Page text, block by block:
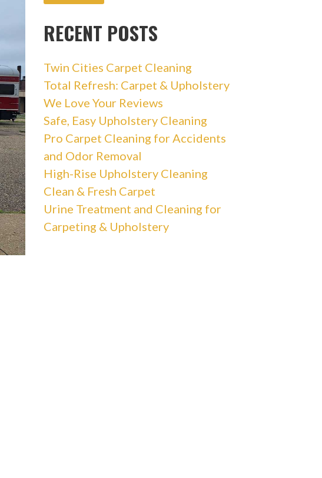
RECENT POSTS
Twin Cities Carpet Cleaning
Total Refresh: Carpet & Upholstery
We Love Your Reviews
Safe, Easy Upholstery Cleaning
Pro Carpet Cleaning for Accidents
and Odor Removal
High-Rise Upholstery Cleaning
Clean & Fresh Carpet
Urine Treatment and Cleaning for
Carpeting & Upholstery